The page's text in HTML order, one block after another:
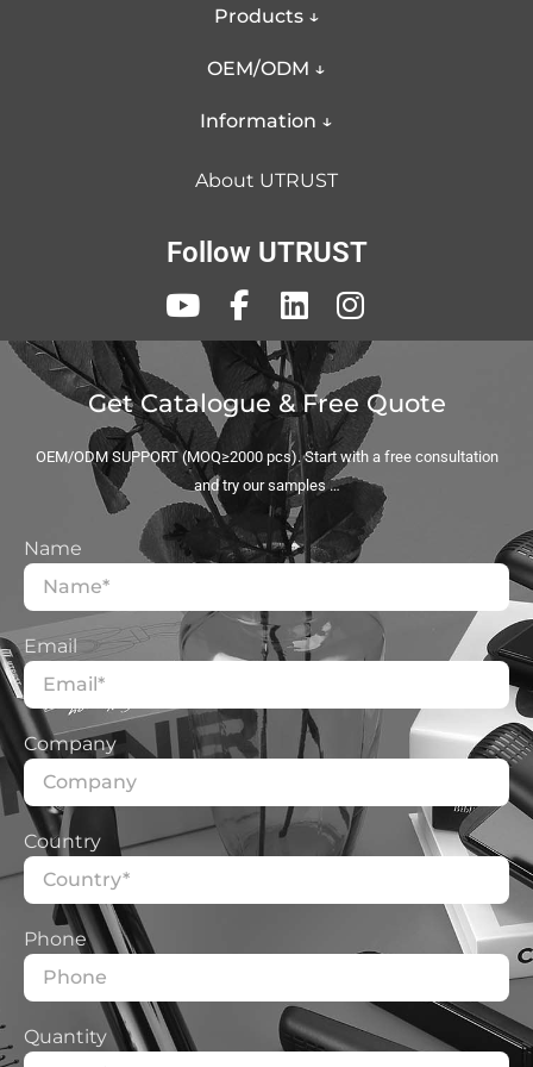
Make curls last all day.
Uniform Heat for Unmatched Styling: Enjoy
to maintain a uniform temperature across the
degree variance for flawless, even styling.
If you are planning to expand the item of curling irons
and want to personalize it for your brand, UTRUST
curling iron supplier can help you in this business.
Contact us now to try a sample and feel the difference!
Other aspects that may be of interest to you and that
we do well, you can look at:
More Services
Professional Customization
Solutions
Products ↓
OEM/ODM ↓
Information ↓
About UTRUST
Follow UTRUST
Get Catalogue & Free Quote
OEM/ODM SUPPORT (MOQ≥2000 pcs). Start with a free consultation
and try our samples …
Name
Email
Company
Country
Phone
Quantity